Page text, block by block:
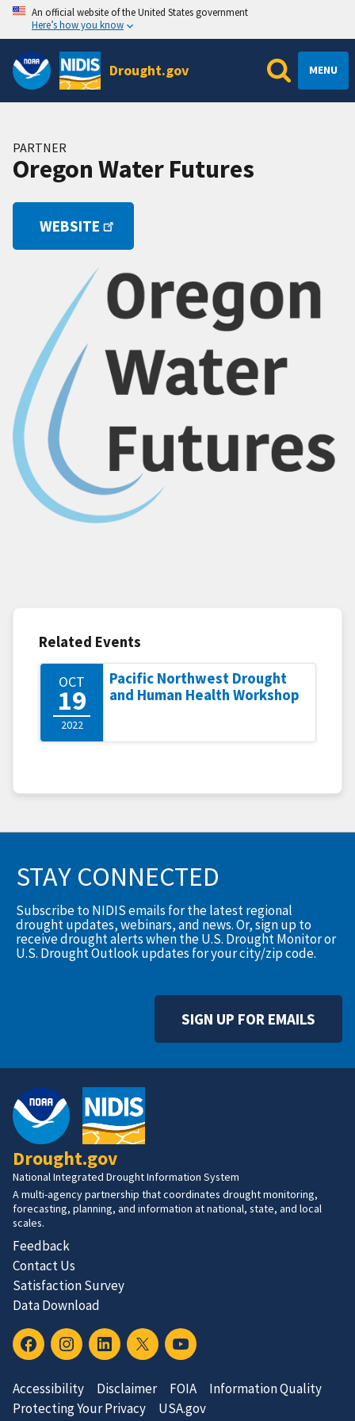
An official website of the United States government
Here’s how you know
Drought.gov MENU
PARTNER
Oregon Water Futures
WEBSITE
Related Events
OCT
19
2022
Pacific Northwest Drought
and Human Health Workshop
STAY CONNECTED
Subscribe to NIDIS emails for the latest regional
drought updates, webinars, and news. Or, sign up to
receive drought alerts when the U.S. Drought Monitor or
U.S. Drought Outlook updates for your city/zip code.
SIGN UP FOR EMAILS
Drought.gov
National Integrated Drought Information System
A multi-agency partnership that coordinates drought monitoring,
forecasting, planning, and information at national, state, and local
scales.
Feedback
Contact Us
Satisfaction Survey
Data Download
Accessibility Disclaimer FOIA
Information Quality
Protecting Your Privacy
USA.gov